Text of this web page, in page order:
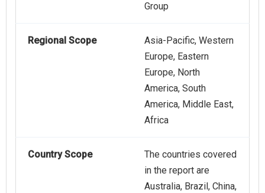
Group
Regional Scope
Asia-Pacific, Western
Europe, Eastern
Europe, North
America, South
America, Middle East,
Africa
Country Scope
The countries covered
in the report are
Australia, Brazil, China,